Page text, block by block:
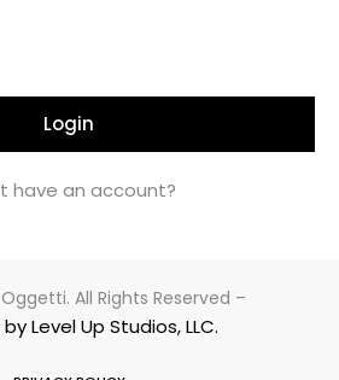
Login
have an account?
All Rights Reserved –
Level Up Studios, LLC.